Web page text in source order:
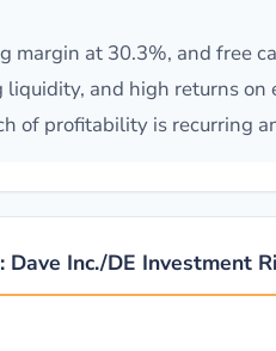
margin at 30.3%, and free
and high returns on
of profitability is recurring
Dave Inc./DE Investment